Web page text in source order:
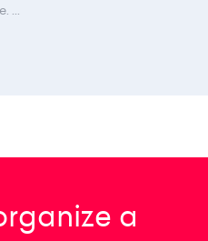
...
a